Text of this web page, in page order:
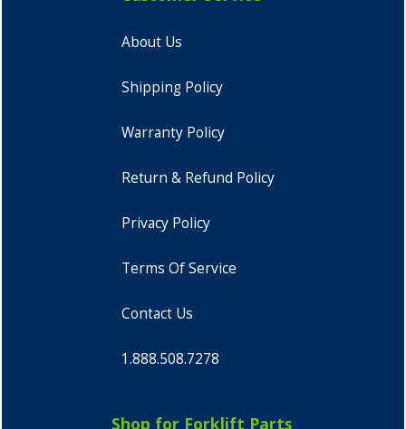
About Us
Shipping Policy
Warranty Policy
Return & Refund Policy
Privacy Policy
Terms Of Service
Contact Us
1.888.508.7278
Shop for Forklift Parts